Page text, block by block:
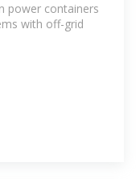
power containers
with off-grid